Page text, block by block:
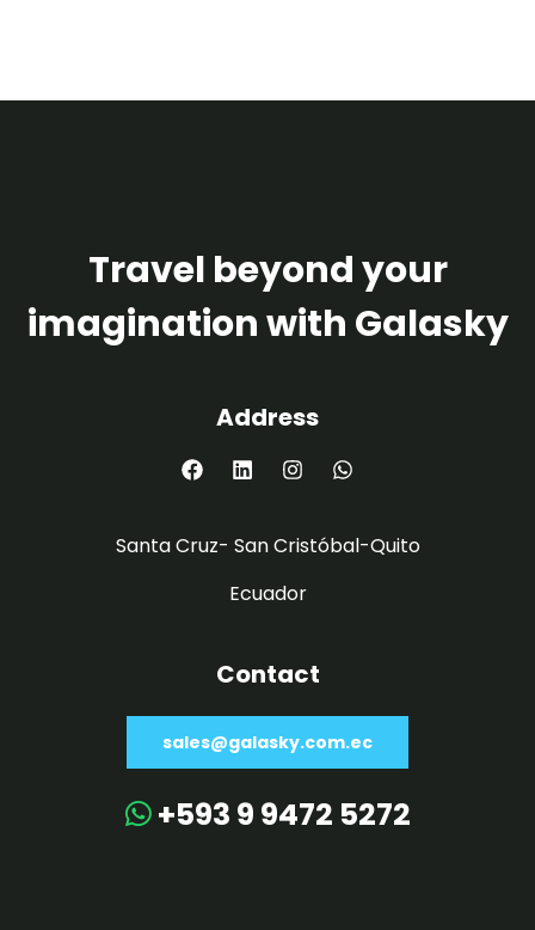
Travel beyond your
imagination with Galasky
Address
Santa Cruz- San Cristóbal-Quito
Ecuador
Contact
sales@galasky.com.ec
+593 9 9472 5272